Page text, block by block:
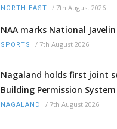
NORTH-EAST / 7th August 2026
NAA marks National
SPORTS / 7th August 2026
Nagaland holds first joint
Building Permission System
NAGALAND / 7th August 2026